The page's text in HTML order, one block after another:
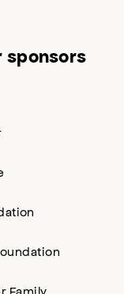
sponsors
Family